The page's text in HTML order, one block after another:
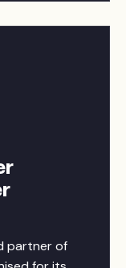
partner of